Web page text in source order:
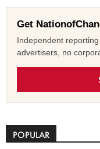
Get
Independent
advertisers, no
POPULAR